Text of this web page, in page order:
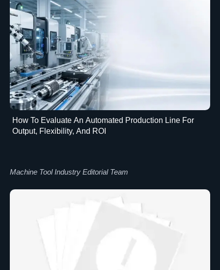
How To Evaluate An Automated Production Line For
Output, Flexibility, And ROI
Machine Tool Industry Editorial Team